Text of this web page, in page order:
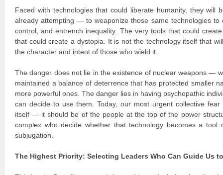
Faced with technologies that could liberate humanity, they
already attempting — to weaponize those same technologies to
control, and entrench inequality. The very tools that could
that could create a dystopia. It is not the technology itself that
the character and intent of those who wield it.
The danger does not lie in the existence of nuclear weapons —
maintained a balance of deterrence that has protected smaller
more powerful ones. The danger lies in having psychopathic
can decide to use them. Today, our most urgent collective
itself — it should be of the people at the top of the power
complex who decide whether that technology becomes a
subjugation.
The Highest Priority: Selecting Leaders Who Can Guide Us